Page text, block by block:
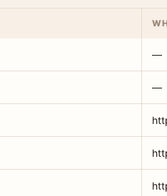
—
—